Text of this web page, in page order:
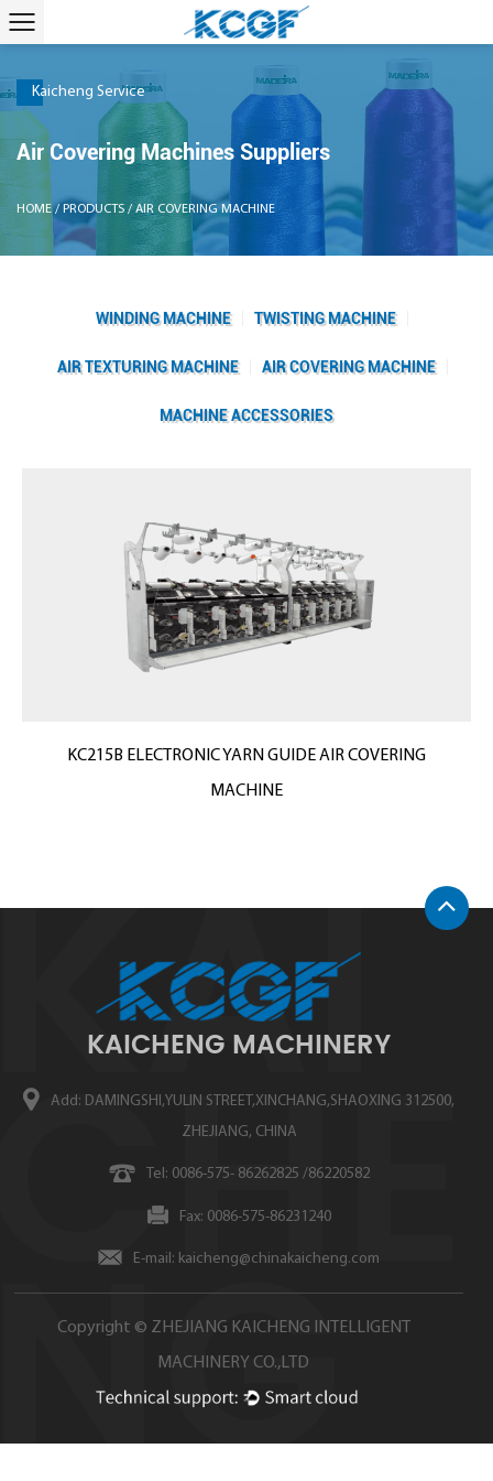
Kaicheng Service
Air Covering Machines Suppliers
HOME/ PRODUCTS /AIR COVERING MACHINE
WINDING MACHINE TWISTING MACHINE
AIR TEXTURING MACHINE AIR COVERING MACHINE
MACHINE ACCESSORIES
KC215B ELECTRONIC YARN GUIDE AIR COVERING
MACHINE
KAICHENG MACHINERY
Add: DAMINGSHI,YULIN STREET,XINCHANG,SHAOXING 312500,
ZHEJIANG, CHINA
Tel: 0086-575- 86262825 /86220582
Fax: 0086-575-86231240
E-mail: kaicheng@chinakaicheng.com
Copyright © ZHEJIANG KAICHENG INTELLIGENT
MACHINERY CO.,LTD